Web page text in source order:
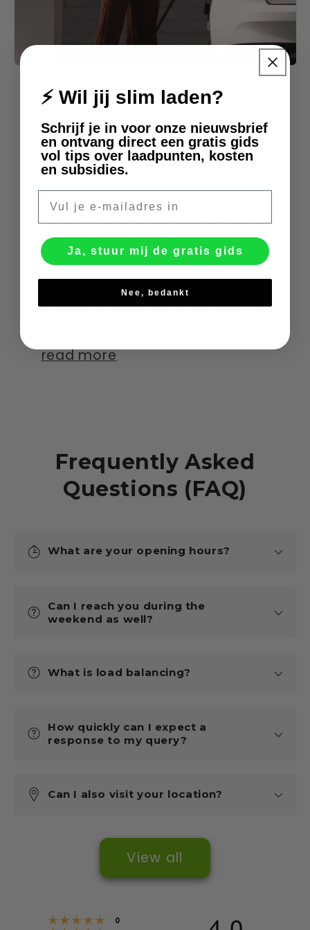
About Us
At Slimmelaadpunt.nl, we
believe in the future of electric
driving and want to make this
change accessible to
everyone. Our mission is to
improve and simplify the
charging experience for electric
read more
Frequently Asked
Questions (FAQ)
What are your opening hours?
Can I reach you during the
weekend as well?
What is load balancing?
How quickly can I expect a
response to my query?
Can I also visit your location?
View all
Rating 5 out of 5 stars
0
⚡ Wil jij slim laden?
Schrijf je in voor onze nieuwsbrief
en ontvang direct een gratis gids
vol tips over laadpunten, kosten
en subsidies.
Ja, stuur mij de gratis gids
Nee, bedankt